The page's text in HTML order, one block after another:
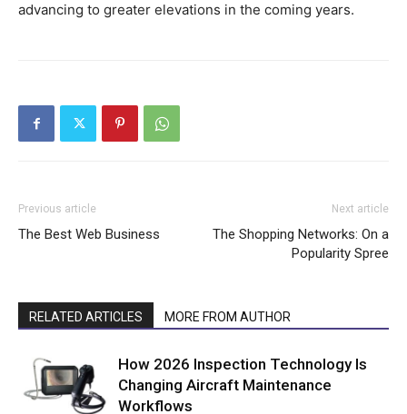
advancing to greater elevations in the coming years.
Previous article
The Best Web Business
Next article
The Shopping Networks: On a
Popularity Spree
RELATED ARTICLES MORE FROM AUTHOR
How 2026 Inspection Technology Is
Changing Aircraft Maintenance
Workflows